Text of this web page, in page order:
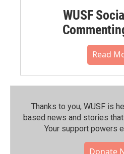
WUSF
Read
Thanks to you, WUSF is
based news and stories
Your support powers
Donate